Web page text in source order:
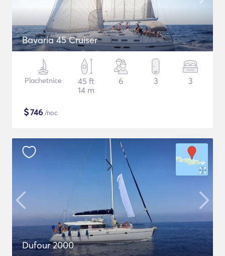
Bavaria 45 Cruiser
Plachetnice
45 ft
14 m
6 3 3
$746 /noc
Dufour 2000